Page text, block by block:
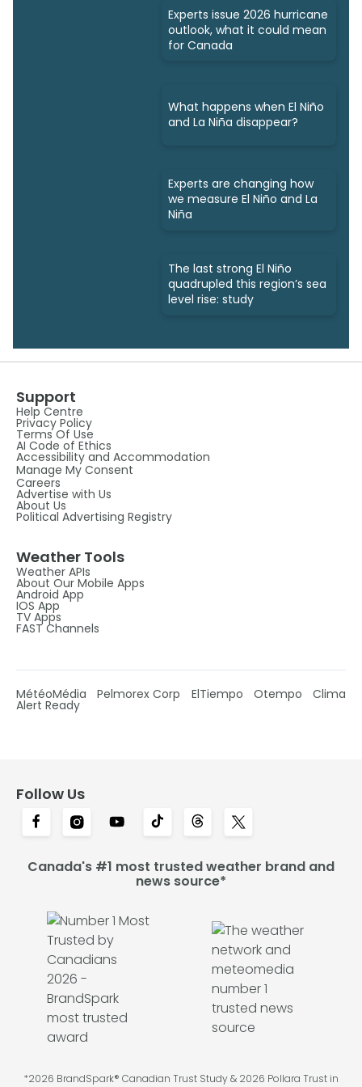
Experts issue 2026 hurricane
outlook, what it could mean
for Canada
What happens when El Niño
and La Niña disappear?
Experts are changing how
we measure El Niño and La
Niña
The last strong El Niño
quadrupled this region’s sea
level rise: study
Support
Help Centre
Privacy Policy
Terms Of Use
AI Code of Ethics
Accessibility and Accommodation
Manage My Consent
Careers
Advertise with Us
About Us
Political Advertising Registry
Weather Tools
Weather APIs
About Our Mobile Apps
Android App
IOS App
TV Apps
FAST Channels
MétéoMédia Pelmorex Corp ElTiempo Otempo Clima
Alert Ready
Follow Us
Canada's #1 most trusted weather brand and
news source*
*2026 BrandSpark® Canadian Trust Study & 2026 Pollara Trust in